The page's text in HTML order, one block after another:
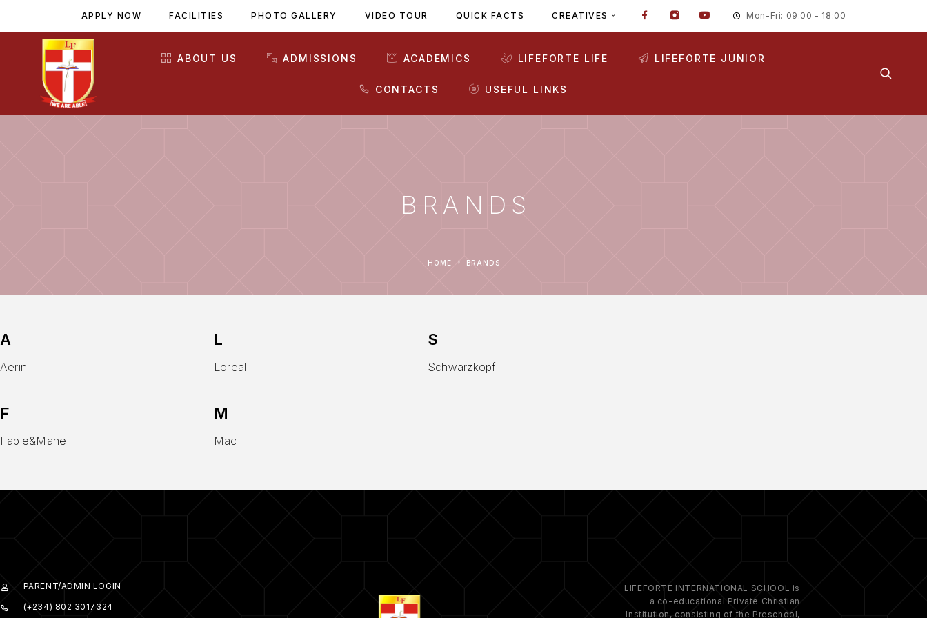
APPLY NOW FACILITIES PHOTO GALLERY VIDEO TOUR QUICK FACTS CREATIVES Mon-Fri: 09:00 - 18:00
ABOUT US ADMISSIONS ACADEMICS LIFEFORTE LIFE LIFEFORTE JUNIOR
CONTACTS USEFUL LINKS
BRANDS
HOME BRANDS
A
Aerin
F
Fable&Mane
L
Loreal
M
Mac
S
Schwarzkopf
PARENT/ADMIN LOGIN
(+234) 802 3017324
LIFEFORTE INTERNATIONAL SCHOOL is
a co-educational Private Christian
Institution, consisting of the Preschool,